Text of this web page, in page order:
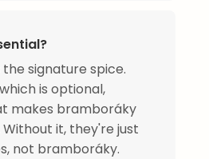
signature spice.
is optional,
makes bramboráky
it, they're just
not bramboráky.